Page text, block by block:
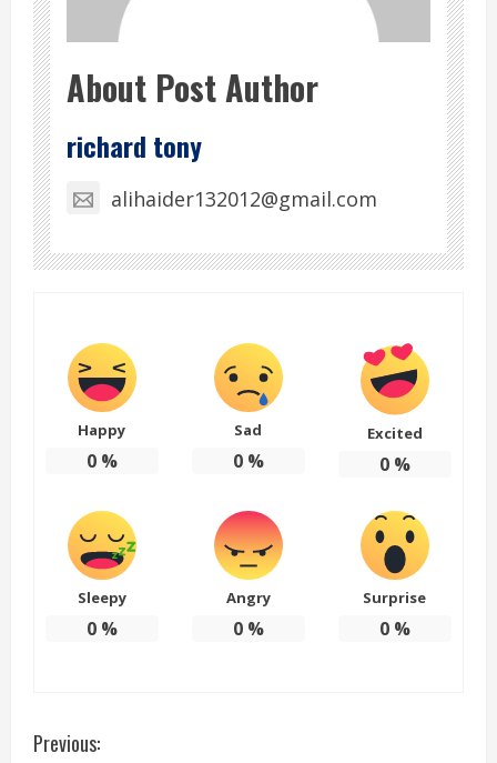
About Post Author
richard tony
alihaider132012@gmail.com
Happy
0%
Sad
0%
Excited
0%
Sleepy
0%
Angry
0%
Surprise
0%
C
Previous: